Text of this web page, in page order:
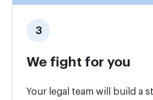
We fight for you
Your legal team will build a